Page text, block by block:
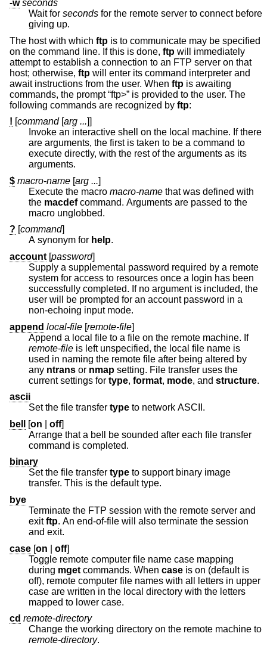
-w seconds
Wait for seconds for the remote server to connect before
giving up.
The host with which ftp is to communicate may be specified
on the command line. If this is done, ftp will immediately
attempt to establish a connection to an FTP server on that
host; otherwise, ftp will enter its command interpreter and
await instructions from the user. When ftp is awaiting
commands, the prompt “ftp>” is provided to the user. The
following commands are recognized by ftp:
! [command[arg ...]]
Invoke an interactive shell on the local machine. If there
are arguments, the first is taken to be a command to
execute directly, with the rest of the arguments as its
arguments.
$ macro-name [arg ...]
Execute the macro macro-name that was defined with
the macdefcommand. Arguments are passed to the
macro unglobbed.
? [command]
A synonym for help.
account [password]
Supply a supplemental password required by a remote
system for access to resources once a login has been
successfully completed. If no argument is included, the
user will be prompted for an account password in a
non-echoing input mode.
append local-file [remote-file]
Append a local file to a file on the remote machine. If
remote-file is left unspecified, the local file name is
used in naming the remote file after being altered by
any ntrans or nmap setting. File transfer uses the
current settings for type, format, mode, and structure.
ascii
Set the file transfer type to network ASCII.
bell
[on off]
Arrange that a bell be sounded after each file transfer
command is completed.
binary
Set the file transfer type to support binary image
transfer. This is the default type.
bye
Terminate the FTP session with the remote server and
exitftp. An end-of-file will also terminate the session
and exit.
case [on off]
Toggle remote computer file name case mapping
during mget commands. When case
off), remote computer file names with all letters in upper
case are written in the local directory with the letters
mapped to lower case.
cd remote-directory
Change the working directory on the remote machine to
remote-directory.